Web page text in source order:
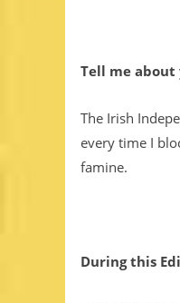
Tell me
The Irish
every time I
famine.
During this